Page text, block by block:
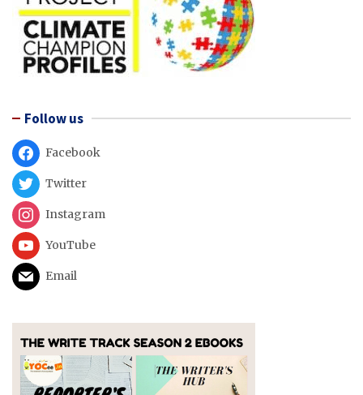
Follow us
Facebook
Twitter
Instagram
YouTube
Email